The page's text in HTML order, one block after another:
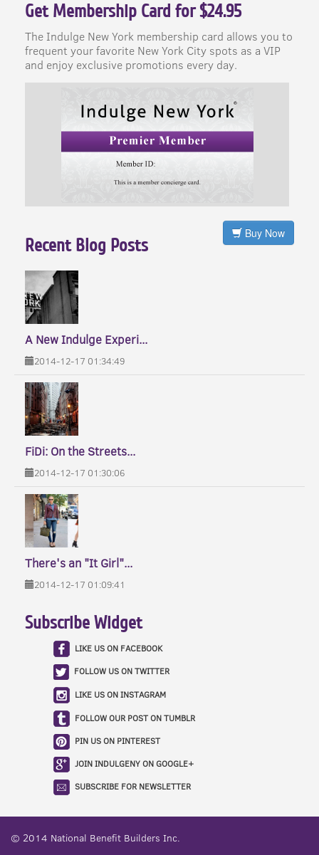
Get Membership Card for $24.95
The Indulge New York membership card allows you to
frequent your favorite New York City spots as a VIP
and enjoy exclusive promotions every day.
Buy Now
Recent Blog Posts
A New Indulge Experi...
2014-12-17 01:34:49
FiDi: On the Streets...
2014-12-17 01:30:06
There's an "It Girl"...
2014-12-17 01:09:41
Subscribe Widget
LIKE US ON FACEBOOK
FOLLOW US ON TWITTER
LIKE US ON INSTAGRAM
FOLLOW OUR POST ON TUMBLR
PIN US ON PINTEREST
JOIN INDULGENY ON GOOGLE+
SUBSCRIBE FOR NEWSLETTER
© 2014 National Benefit Builders Inc.